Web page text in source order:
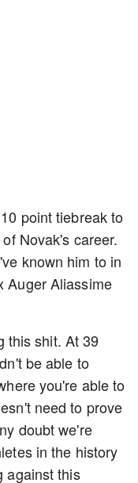
point tiebreak to
Novak's career.
known him to in
Auger Aliassime
this shit. At 39
be able to
you're able to
need to prove
doubt we're
in the history
against this